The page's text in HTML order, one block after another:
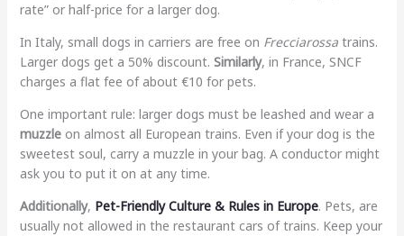
rate” or half-price for a larger dog.
In Italy, small dogs in carriers are free on Frecciarossatrains.
Larger dogs get a 50% discount. Similarly, in France, SNCF
charges a flat fee of about €10 for pets.
One important rule: larger dogs must be leashed and wear a
muzzleon almost all European trains. Even if your dog is the
sweetest soul, carry a muzzle in your bag. A conductor might
ask you to put it on at any time.
Additionally, Pet-Friendly Culture & Rules in Europe. Pets, are
usually not allowed in the restaurant cars of trains. Keep your